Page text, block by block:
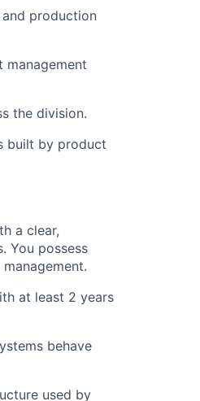
production
management
the division.
built by product
a clear,
You possess
at least 2 years
behave
used by